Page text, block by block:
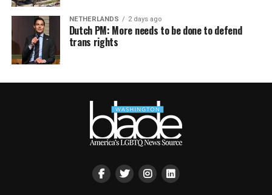
NETHERLANDS 2 days ago
Dutch PM: More needs to be done to defend
trans rights